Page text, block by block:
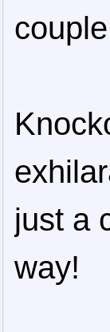
just a
way!